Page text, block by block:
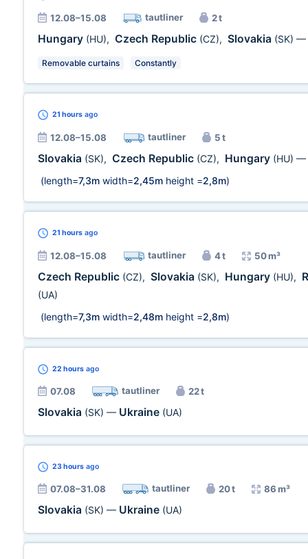
12.08–15.08 tautliner 2 t
Hungary (HU), Czech Republic (CZ), Slovakia (SK) —
Removable curtains Constantly
21 hours ago
12.08–15.08 tautliner 5 t
Slovakia (SK), Czech Republic (CZ), Hungary (HU) —
(length=7,3m width=2,45m height =2,8m)
21 hours ago
12.08–15.08 tautliner 4 t 50 m³
Czech Republic (CZ), Slovakia (SK), Hungary (HU),
(UA)
(length=7,3m width=2,48m height =2,8m)
22 hours ago
07.08 tautliner 22 t
Slovakia (SK) — Ukraine (UA)
23 hours ago
07.08–31.08 tautliner 20 t 86 m³
Slovakia (SK) — Ukraine (UA)